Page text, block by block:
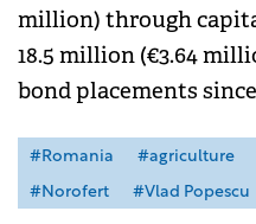
million) through
18.5 million (€3.64
bond placements
#Romania #agriculture
#Norofert
#Vlad Popescu